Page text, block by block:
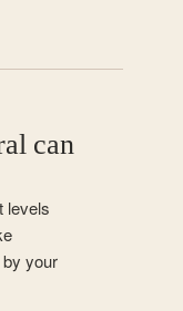
can
levels
your